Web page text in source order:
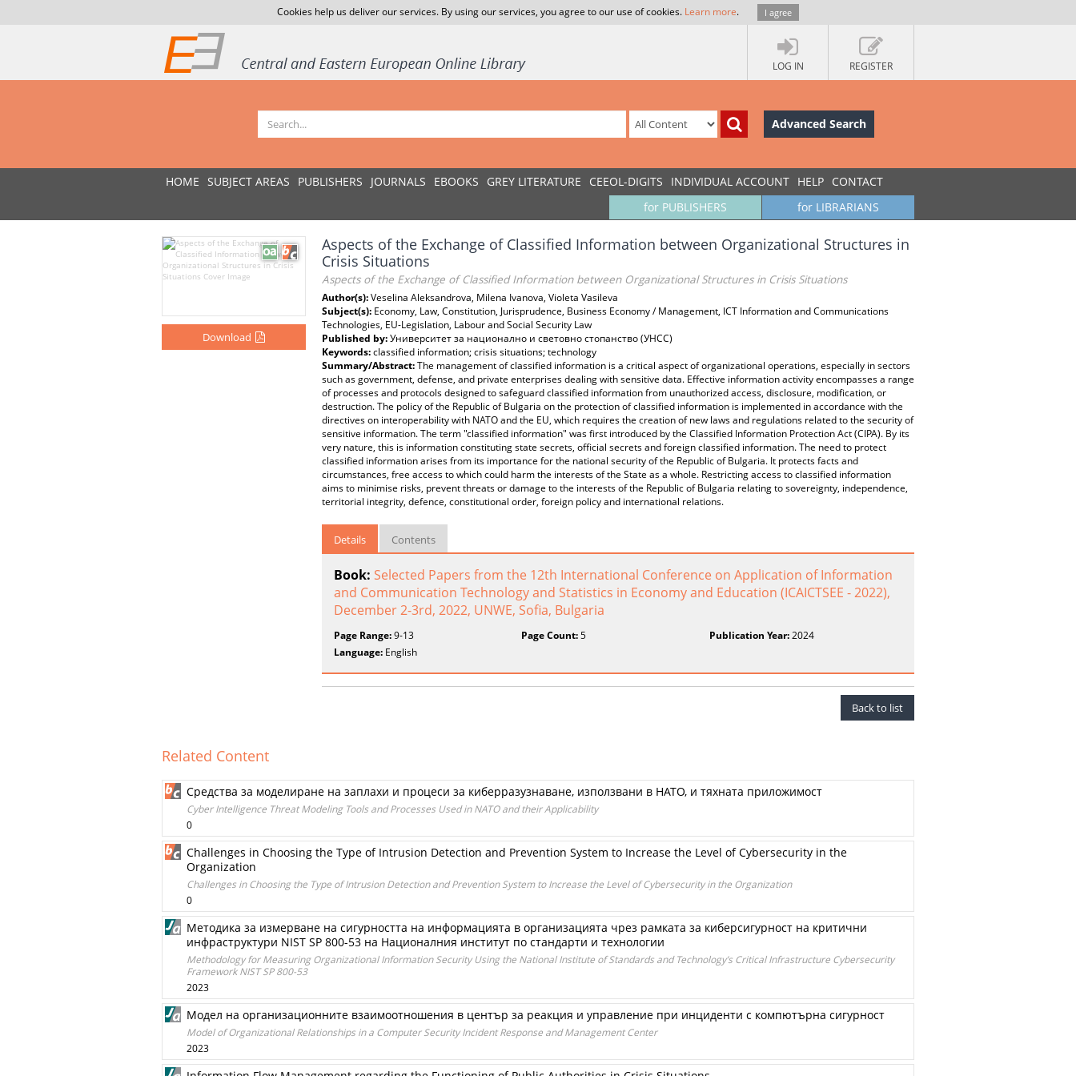
Cookies help us deliver our services. By using our services, you agree to our use of cookies. Learn more. I agree
LOG IN REGISTER
Advanced Search
HOME SUBJECT AREAS PUBLISHERS JOURNALS EBOOKS GREY LITERATURE CEEOL-DIGITS INDIVIDUAL ACCOUNT HELP CONTACT
for LIBRARIANS
for PUBLISHERS
Download
Aspects of the Exchange of Classified Information between Organizational Structures in
Crisis Situations
Aspects of the Exchange of Classified Information between Organizational Structures in Crisis Situations
Author(s):Veselina Aleksandrova, Milena Ivanova, Violeta Vasileva
Subject(s): Economy, Law, Constitution, Jurisprudence, Business Economy / Management, ICT Information and Communications
Technologies, EU-Legislation, Labour and Social Security Law
Published by:Университет за национално и световно стопанство (УНСС)
Keywords:classified information; crisis situations; technology
Summary/Abstract:The management of classified information is a critical aspect of organizational operations, especially in sectors
such as government, defense, and private enterprises dealing with sensitive data. Effective information activity encompasses a range
of processes and protocols designed to safeguard classified information from unauthorized access, disclosure, modification, or
destruction. The policy of the Republic of Bulgaria on the protection of classified information is implemented in accordance with the
directives on interoperability with NATO and the EU, which requires the creation of new laws and regulations related to the security of
sensitive information. The term "classified information" was first introduced by the Classified Information Protection Act (CIPA). By its
very nature, this is information constituting state secrets, official secrets and foreign classified information. The need to protect
classified information arises from its importance for the national security of the Republic of Bulgaria. It protects facts and
circumstances, free access to which could harm the interests of the State as a whole. Restricting access to classified information
aims to minimise risks, prevent threats or damage to the interests of the Republic of Bulgaria relating to sovereignty, independence,
territorial integrity, defence, constitutional order, foreign policy and international relations.
Details Contents
Book: Selected Papers from the 12th International Conference on Application of Information
and Communication Technology and Statistics in Economy and Education (ICAICTSEE - 2022),
December 2-3rd, 2022, UNWE, Sofia, Bulgaria
Page Range:9-13 Page Count:5 Publication Year:2024
Language: English
Back to list
Related Content
Средства за моделиране на заплахи и процеси за киберразузнаване, използвани в НАТО, и тяхната приложимост
Cyber Intelligence Threat Modeling Tools and Processes Used in NATO and their Applicability
0
Challenges in Choosing the Type of Intrusion Detection and Prevention System to Increase the Level of Cybersecurity in the
Organization
Challenges in Choosing the Type of Intrusion Detection and Prevention System to Increase the Level of Cybersecurity in the Organization
0
Методика за измерване на сигурността на информацията в организацията чрез рамката за киберсигурност на критични
инфраструктури NIST SP 800-53 на Националния институт по стандарти и технологии
Methodology for Measuring Organizational Information Security Using the National Institute of Standards and Technology’s Critical Infrastructure Cybersecurity
Framework NIST SP 800-53
2023
Модел на организационните взаимоотношения в център за реакция и управление при инциденти с компютърна сигурност
Model of Organizational Relationships in a Computer Security Incident Response and Management Center
2023